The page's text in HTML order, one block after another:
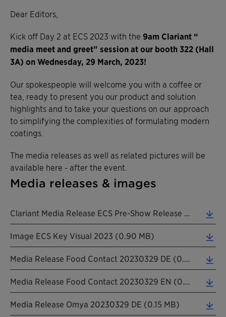
Dear Editors,
Kick off Day 2 at ECS 2023 with the 9am Clariant “
media meet and greet” session at our booth 322 (Hall
3A) on Wednesday, 29 March, 2023!
Our spokespeople will welcome you with a coffee or
tea, ready to present you our product and solution
highlights and to take your questions on our approach
to simplifying the complexities of formulating modern
coatings.
The media releases as well as related pictures will be
available here - after the event.
Media releases & images
Clariant Media Release ECS Pre-Show Release 20230223 EN (0.15 MB)
Image ECS Key Visual 2023 (0.90 MB)
Media Release Food Contact 20230329 DE (0.08 MB)
Media Release Food Contact 20230329 EN (0.11 MB)
Media Release Omya 20230329 DE (0.15 MB)